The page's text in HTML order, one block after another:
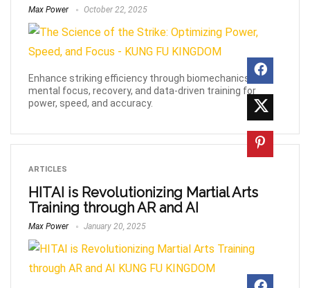
Max Power October 22, 2025
Enhance striking efficiency through biomechanics,
mental focus, recovery, and data-driven training for
power, speed, and accuracy.
ARTICLES
HITAI is Revolutionizing Martial Arts
Training through AR and AI
Max Power January 20, 2025